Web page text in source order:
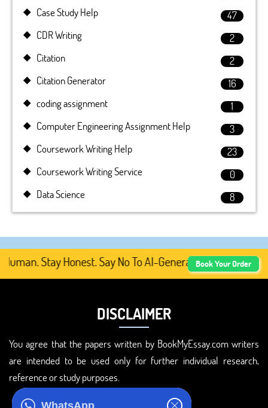
WhatsApp
Case Study Help
47
CDR Writing
2
Citation
2
Citation Generator
16
coding assignment
1
Computer Engineering Assignment Help
3
Coursework Writing Help
23
Coursework Writing Service
0
Data Science
8
Stay Honest. Say No To AI-Generated Academic
Book Your Order
DISCLAIMER
You agree that the papers written by BookMyEssay.com writers
are intended to be used only for further individual research,
reference or study purposes.